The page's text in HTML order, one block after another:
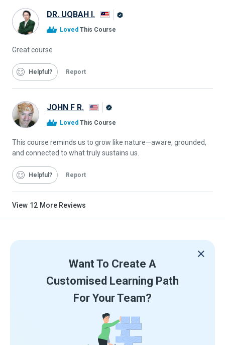
DR. UQBAH I.
Loved This Course
Great course
Helpful Report
JOHN F R.
Loved This Course
This course reminds us to grow like nature—aware, grounded,
and connected to what truly sustains us.
Helpful Report
View 12 More Reviews
Want To Create A
Customised Learning Path
For Your Team?